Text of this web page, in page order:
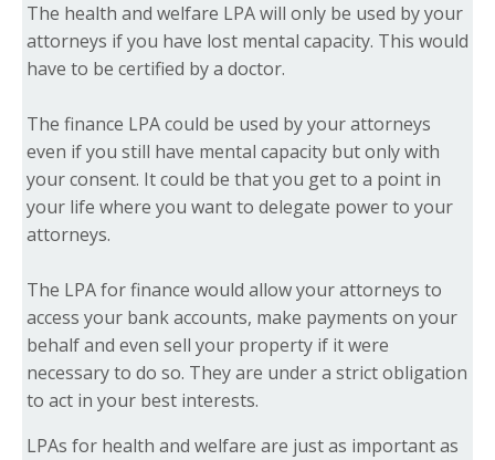
The health and welfare LPA will only be used by your
attorneys if you have lost mental capacity. This would
have to be certified by a doctor.
The finance LPA could be used by your attorneys
even if you still have mental capacity but only with
your consent. It could be that you get to a point in
your life where you want to delegate power to your
attorneys.
The LPA for finance would allow your attorneys to
access your bank accounts, make payments on your
behalf and even sell your property if it were
necessary to do so. They are under a strict obligation
to act in your best interests.
LPAs for health and welfare are just as important as